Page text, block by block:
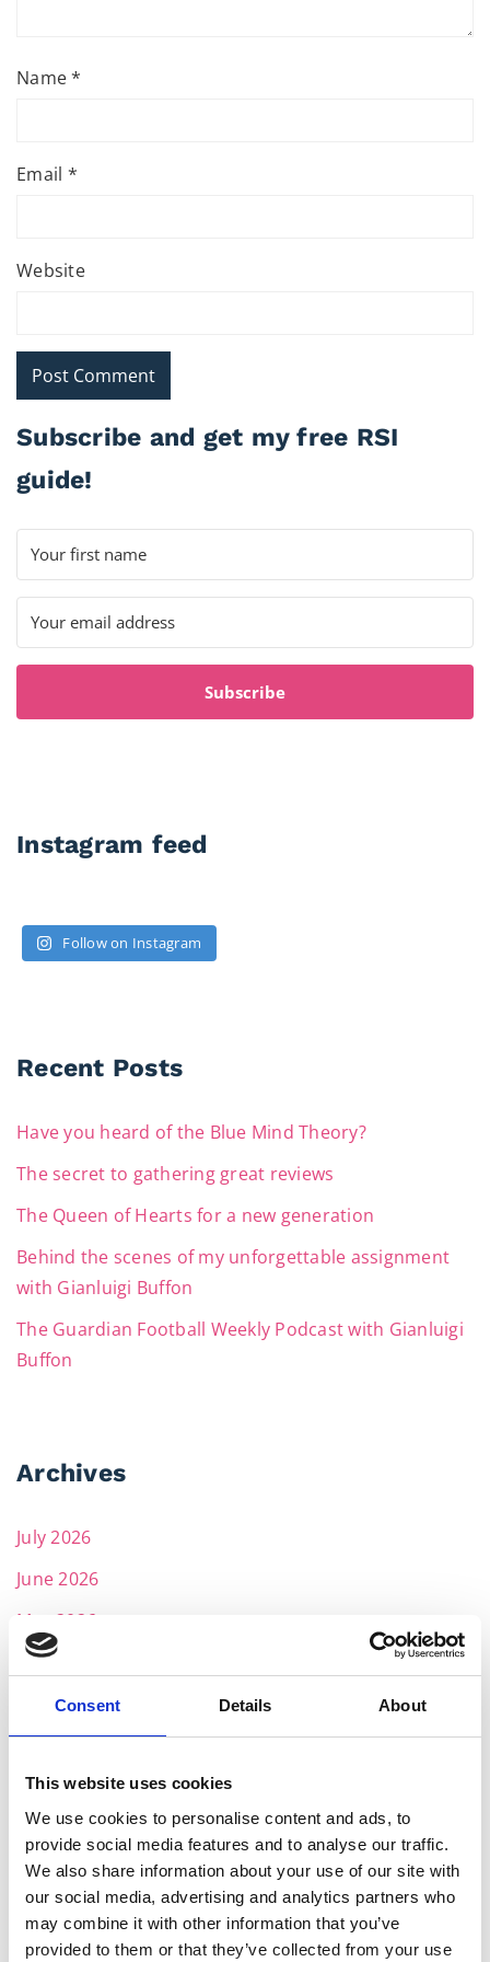
Consent Details About
This website uses cookies
We use cookies to personalise content and ads, to
provide social media features and to analyse our traffic.
We also share information about your use of our site with
our social media, advertising and analytics partners who
may combine it with other information that you’ve
provided to them or that they’ve collected from your use
Name*
Email *
Website
Subscribe and get my free RSI
guide!
Subscribe
Instagram feed
Follow on Instagram
Recent Posts
Have you heard of the Blue Mind Theory?
The secret to gathering great reviews
The Queen of Hearts for a new generation
Behind the scenes of my unforgettable assignment
with Gianluigi Buffon
The Guardian Football Weekly Podcast with Gianluigi
Buffon
Archives
July 2026
June 2026
May 2026
April 2026
March 2026
February 2026
December 2025
November 2025
October 2025
September 2025
July 2025